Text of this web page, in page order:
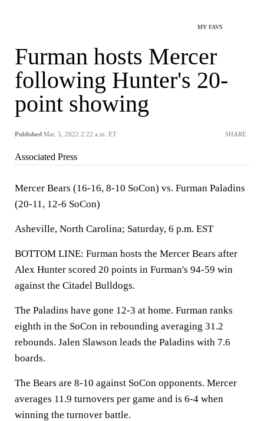
MY FAVS
Furman hosts Mercer
following Hunter's 20-
point showing
Published Mar. 5, 2022 2:22 a.m. ET SHARE
Associated Press
Mercer Bears (16-16, 8-10 SoCon) vs. Furman Paladins
(20-11, 12-6 SoCon)
Asheville, North Carolina; Saturday, 6 p.m. EST
BOTTOM LINE: Furman hosts the Mercer Bears after
Alex Hunter scored 20 points in Furman's 94-59 win
against the Citadel Bulldogs.
The Paladins have gone 12-3 at home. Furman ranks
eighth in the SoCon in rebounding averaging 31.2
rebounds. Jalen Slawson leads the Paladins with 7.6
boards.
The Bears are 8-10 against SoCon opponents. Mercer
averages 11.9 turnovers per game and is 6-4 when
winning the turnover battle.